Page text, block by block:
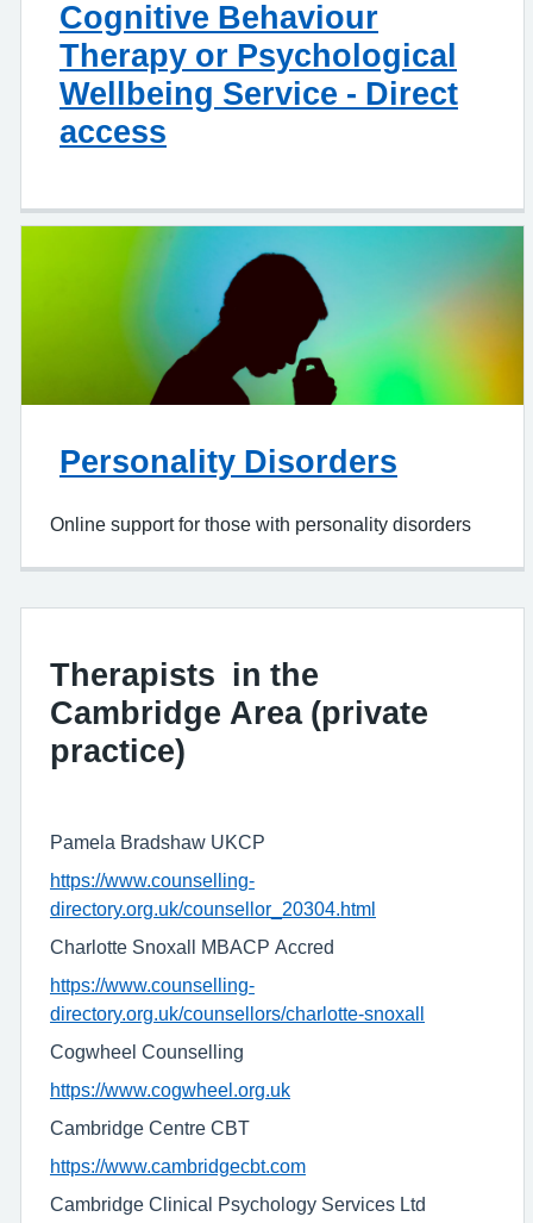
Cognitive Behaviour
Therapy or Psychological
Wellbeing Service - Direct
access
Personality Disorders
Online support for those with personality disorders
Therapists in the
Cambridge Area (private
practice)
Pamela Bradshaw UKCP
https://www.counselling-
directory.org.uk/counsellor_20304.html
Charlotte Snoxall MBACP Accred
https://www.counselling-
directory.org.uk/counsellors/charlotte-snoxall
Cogwheel Counselling
https://www.cogwheel.org.uk
Cambridge Centre CBT
https://www.cambridgecbt.com
Cambridge Clinical Psychology Services Ltd